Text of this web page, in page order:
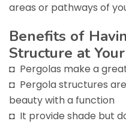
areas or pathways of
Benefits of
Structure at
◘ Pergolas make a
◘ Pergola structures
beauty with a function
◘ It provide shade but